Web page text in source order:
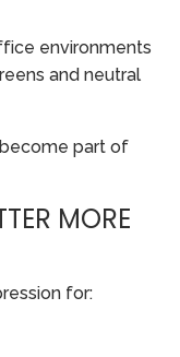
environments
and neutral
part of
MORE
for: